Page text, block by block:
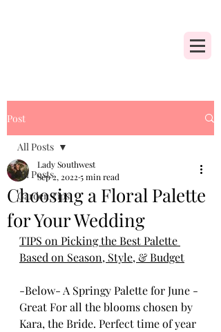
Post
All Posts
Garden Tips
All Posts
Choosing a Floral Palette
for Your Wedding
Lady Southwest
Sep 2, 2022 5 min read
TIPS on Picking the Best Palette
Based on Season, Style, & Budget
-Below- A Springy Palette for June -
Great For all the blooms chosen by
Kara, the Bride. Perfect time of year